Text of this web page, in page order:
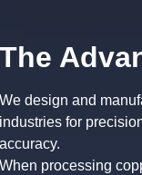
The
We design and
industries for
accuracy.
When processing